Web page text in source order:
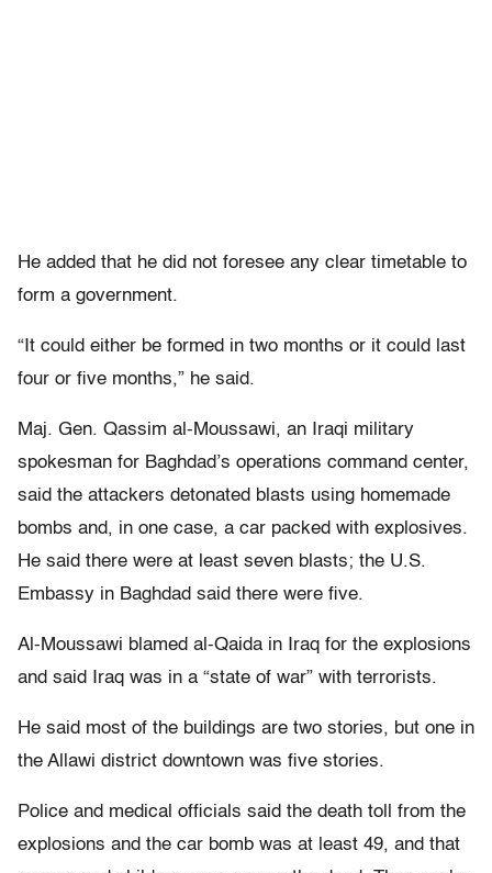
He added that he did not foresee any clear timetable to
form a government.
“It could either be formed in two months or it could last
four or five months,” he said.
Maj. Gen. Qassim al-Moussawi, an Iraqi military
spokesman for Baghdad’s operations command center,
said the attackers detonated blasts using homemade
bombs and, in one case, a car packed with explosives.
He said there were at least seven blasts; the U.S.
Embassy in Baghdad said there were five.
Al-Moussawi blamed al-Qaida in Iraq for the explosions
and said Iraq was in a “state of war” with terrorists.
He said most of the buildings are two stories, but one in
the Allawi district downtown was five stories.
Police and medical officials said the death toll from the
explosions and the car bomb was at least 49, and that